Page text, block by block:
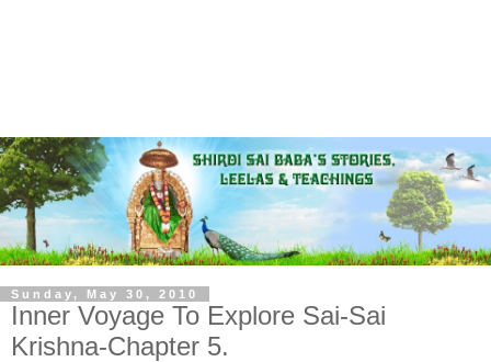
Sunday, May 30, 2010
Inner Voyage To Explore Sai-Sai
Krishna-Chapter 5.